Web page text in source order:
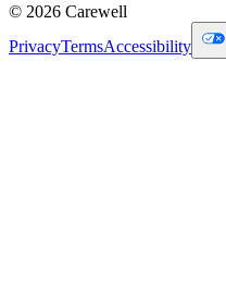
© 2026 Carewell
PrivacyTermsAccessibility